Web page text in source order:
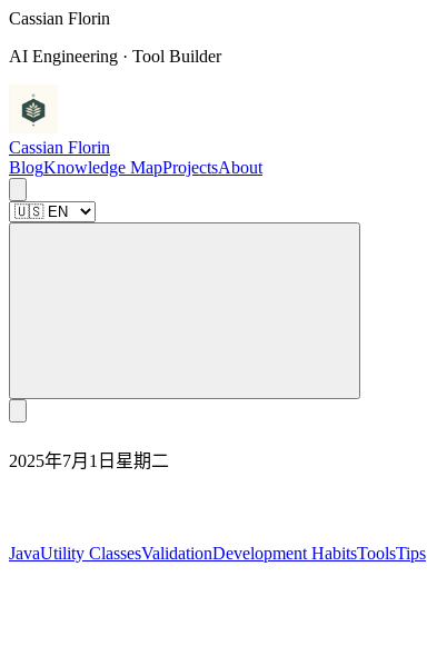
Cassian Florin
AI Engineering · Tool Builder
Cassian Florin
BlogKnowledge MapProjectsAbout
2025年7月1日星期二
JavaUtility ClassesValidationDevelopment HabitsToolsTips